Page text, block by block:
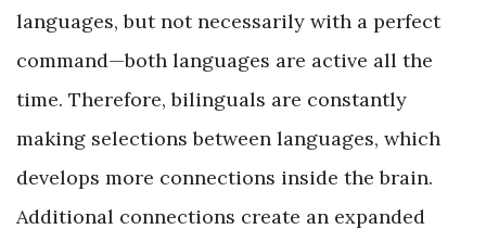
languages, but not necessarily with a perfect
command—both languages are active all the
time. Therefore, bilinguals are constantly
making selections between languages, which
develops more connections inside the brain.
Additional connections create an expanded